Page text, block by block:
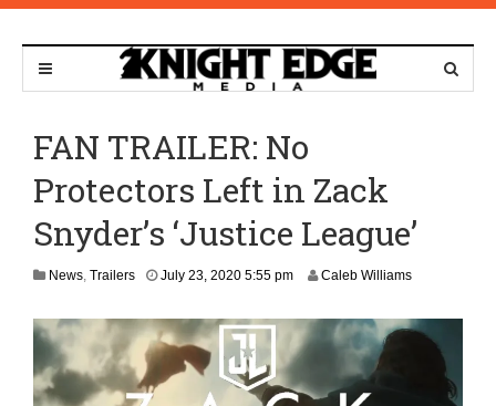
FAN TRAILER: No
Protectors Left in Zack
Snyder’s ‘Justice League’
News, Trailers July 23, 2020 5:55 pmO
b
r
Caleb Williams